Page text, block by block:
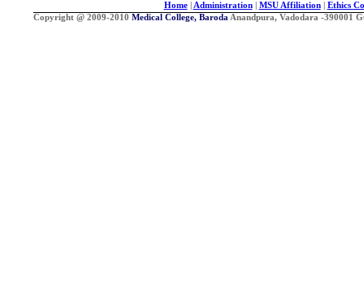
Home| Administration| MSU Affiliation| Ethics
Copyright @ 2009-2010 Medical College, Baroda Anandpura, Vadodara -390001